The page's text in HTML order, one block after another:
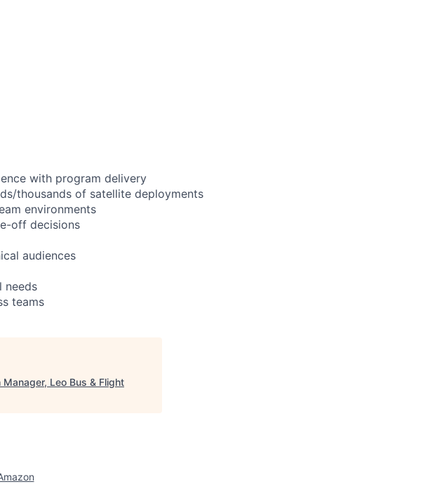
with program delivery
thousands of satellite deployments
environments
off decisions
audiences
needs
teams
Leo Bus & Flight